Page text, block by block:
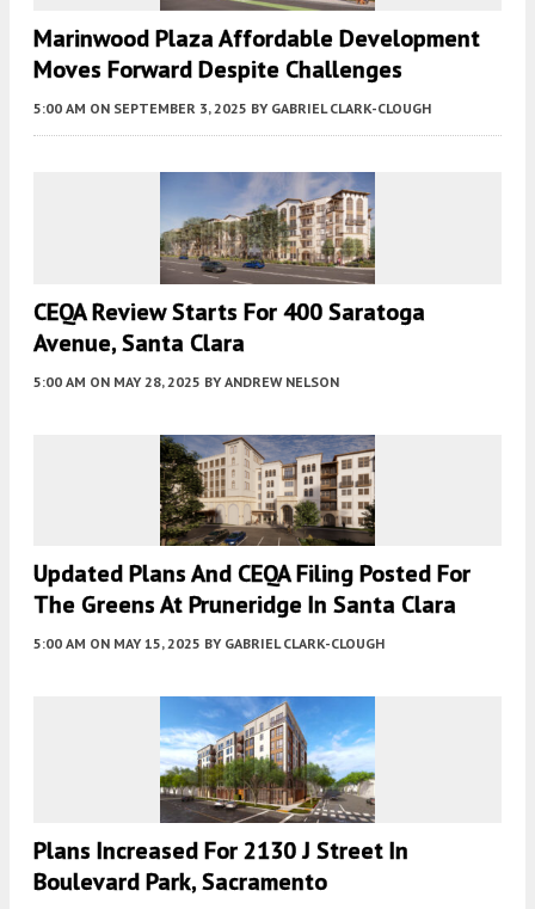
Marinwood Plaza Affordable Development
Moves Forward Despite Challenges
5:00 AM ON SEPTEMBER 3, 2025 BY GABRIEL CLARK-CLOUGH
CEQA Review Starts For 400 Saratoga
Avenue, Santa Clara
5:00 AM ON MAY 28, 2025 BY ANDREW NELSON
Updated Plans And CEQA Filing Posted For
The Greens At Pruneridge In Santa Clara
5:00 AM ON MAY 15, 2025 BY GABRIEL CLARK-CLOUGH
Plans Increased For 2130 J Street In
Boulevard Park, Sacramento